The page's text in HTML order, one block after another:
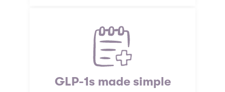
GLP-1s made simple